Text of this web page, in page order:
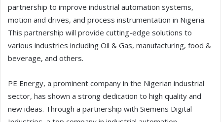
partnership to improve industrial automation systems,
motion and drives, and process instrumentation in Nigeria.
This partnership will provide cutting-edge solutions to
various industries including Oil & Gas, manufacturing, food &
beverage, and others.
PE Energy, a prominent company in the Nigerian industrial
sector, has shown a strong dedication to high quality and
new ideas. Through a partnership with Siemens Digital